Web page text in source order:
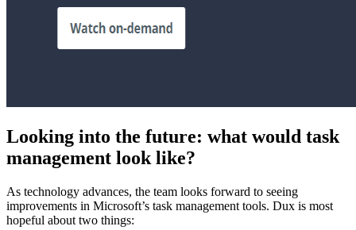
Looking into the future: what would task
management look like?
As technology advances, the team looks forward to seeing
improvements in Microsoft’s task management tools. Dux is most
hopeful about two things: